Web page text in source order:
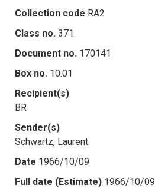
Collection code RA2
Class no. 371
Document no. 170141
Box no. 10.01
Recipient(s)
BR
Sender(s)
Schwartz, Laurent
Date 1966/10/09
Full date (Estimate) 1966/10/09